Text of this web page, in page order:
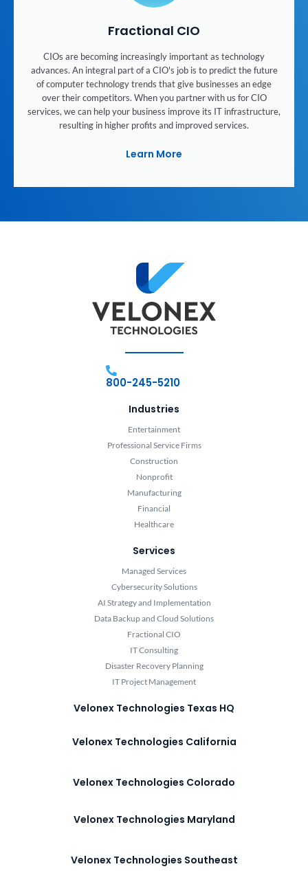
Fractional CIO
CIOs are becoming increasingly important as technology
advances. An integral part of a CIO's job is to predict the future
of computer technology trends that give businesses an edge
over their competitors. When you partner with us for CIO
services, we can help your business improve its IT infrastructure,
resulting in higher profits and improved services.
Learn More
800-245-5210
Industries
Entertainment
Professional Service Firms
Construction
Nonprofit
Manufacturing
Financial
Healthcare
Services
Managed Services
Cybersecurity Solutions
AI Strategy and Implementation
Data Backup and Cloud Solutions
Fractional CIO
IT Consulting
Disaster Recovery Planning
IT Project Management
Velonex Technologies Texas HQ
Velonex Technologies California
Velonex Technologies Colorado
Velonex Technologies Maryland
Velonex Technologies Southeast